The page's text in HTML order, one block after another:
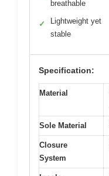
breathable
✓
Lightweight yet
stable
Specification:
Material
Sole Material
Closure
System